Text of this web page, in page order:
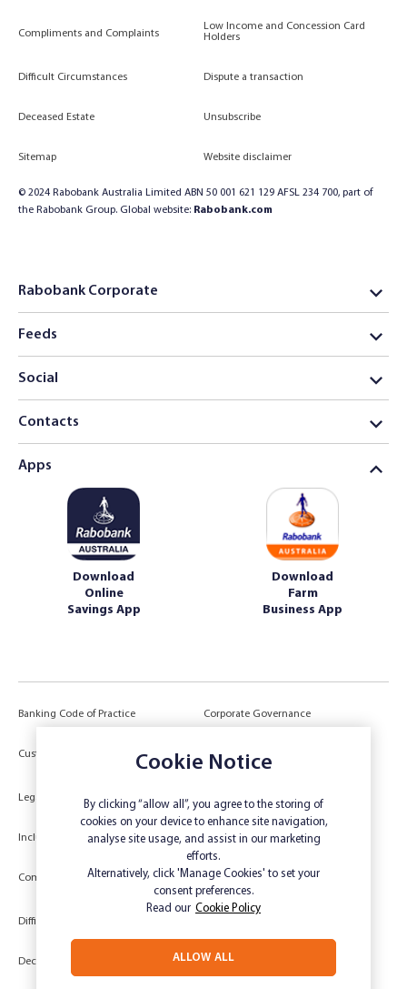
Compliments and Complaints
Low Income and Concession Card
Holders
Difficult Circumstances Dispute a transaction
Deceased Estate Unsubscribe
Sitemap Website disclaimer
© 2024 Rabobank Australia Limited ABN 50 001 621 129 AFSL 234 700, part of
the Rabobank Group. Global website: Rabobank.com
Rabobank Corporate
Feeds
Social
Contacts
Apps
Download
Online
Savings App
Download
Farm
Business App
Banking Code of Practice Corporate Governance
Customer Due Diligence
Authorities
Legal Target Market Determination
Inclusivity and Accessibility Privacy
Compliments and Complaints
Low Income and Concession Card
Holders
Difficult Circumstances
Deceased Estate Unsubscribe
Cookie Notice
By clicking “allow all”, you agree to the storing of
cookies on your device to enhance site navigation,
analyse site usage, and assist in our marketing
efforts.
Alternatively, click 'Manage Cookies' to set your
consent preferences.
Read our Cookie Policy
ALLOW ALL